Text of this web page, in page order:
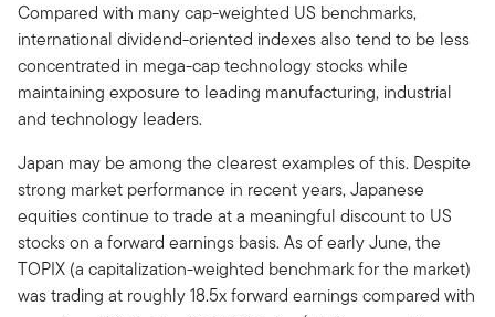
Compared with many cap-weighted US benchmarks,
international dividend-oriented indexes also tend to be less
concentrated in mega-cap technology stocks while
maintaining exposure to leading manufacturing, industrial
and technology leaders.
Japan may be among the clearest examples of this. Despite
strong market performance in recent years, Japanese
equities continue to trade at a meaningful discount to US
stocks on a forward earnings basis. As of early June, the
TOPIX (a capitalization-weighted benchmark for the market)
was trading at roughly 18.5x forward earnings compared with